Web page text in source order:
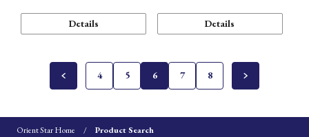
Details Details
4 5 6 7 8
Orient Star Home Product Search